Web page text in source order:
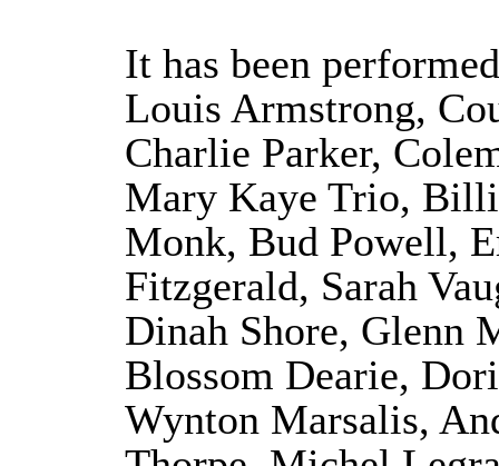
It has been
Louis Armstrong,
Charlie Parker,
Mary Kaye Trio,
Monk, Bud Powell,
Fitzgerald, Sarah
Dinah Shore, Glenn
Blossom Dearie,
Wynton Marsalis,